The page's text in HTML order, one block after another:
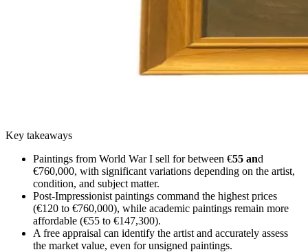
Key takeaways
Paintings from World War I sell for between €55 and
€760,000, with significant variations depending on the artist,
condition, and subject matter.
Post-Impressionist paintings command the highest prices
(€120 to €760,000), while academic paintings remain more
affordable (€55 to €147,300).
A free appraisal can identify the artist and accurately assess
the market value, even for unsigned paintings.